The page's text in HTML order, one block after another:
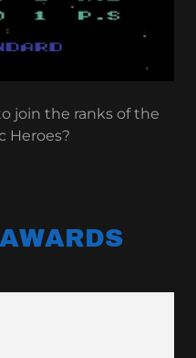
join the ranks of the
Heroes?